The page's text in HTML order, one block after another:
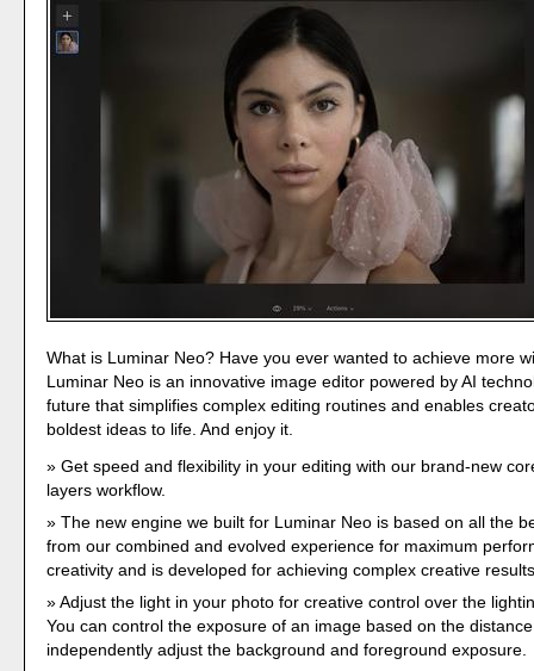
What is Luminar Neo? Have you ever wanted to achieve more
Luminar Neo is an innovative image editor powered by AI
future that simplifies complex editing routines and enables
boldest ideas to life. And enjoy it.
Get speed and flexibility in your editing with our brand-new
layers workflow.
The new engine we built for Luminar Neo is based on all the
from our combined and evolved experience for maximum
creativity and is developed for achieving complex creative
Adjust the light in your photo for creative control over the
You can control the exposure of an image based on the
independently adjust the background and foreground exposure.